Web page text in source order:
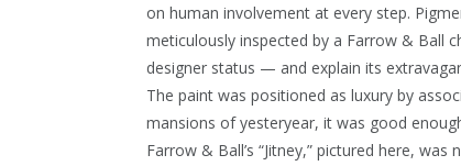
on human involvement at every step.
meticulously inspected by a Farrow & Ball
designer status — and explain its
The paint was positioned as luxury by
mansions of yesteryear, it was good
Farrow & Ball’s “Jitney,” pictured here,